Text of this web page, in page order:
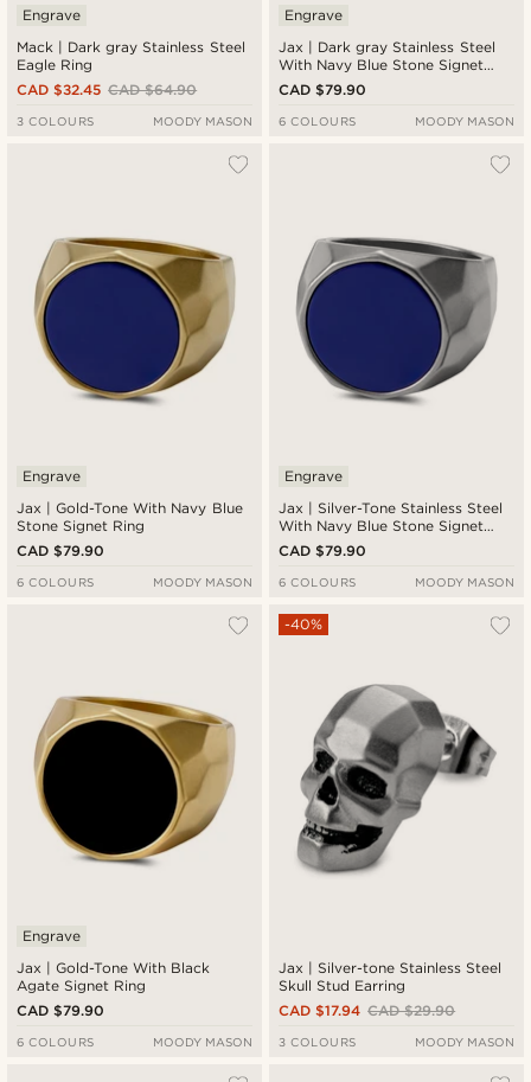
Mack | Dark gray Stainless Steel
Eagle Ring
Engrave
CAD $64.90
CAD $32.45
3 COLOURS MOODY MASON
Jax | Dark gray Stainless Steel
With Navy Blue Stone Signet
Ring
Engrave
CAD $79.90
6 COLOURS MOODY MASON
Jax | Gold-Tone With Navy Blue
Stone Signet Ring
Engrave
CAD $79.90
6 COLOURS MOODY MASON
Jax | Silver-Tone Stainless Steel
With Navy Blue Stone Signet
Ring
Engrave
CAD $79.90
6 COLOURS MOODY MASON
Jax | Gold-Tone With Black
Agate Signet Ring
Engrave
CAD $79.90
6 COLOURS MOODY MASON
Jax | Silver-tone Stainless Steel
Skull Stud Earring
-40%
CAD $29.90
CAD $17.94
3 COLOURS MOODY MASON